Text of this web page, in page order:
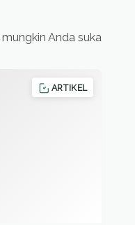
Anda suka
ARTIKEL